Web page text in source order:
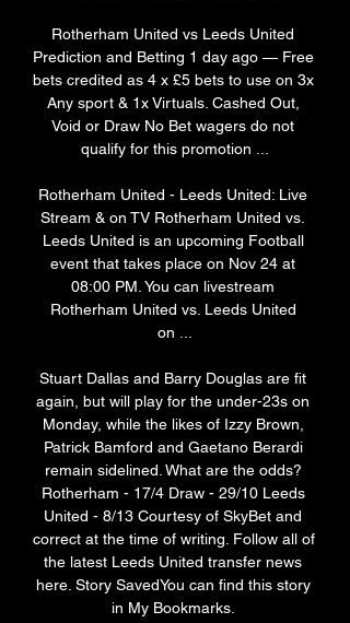
Rotherham United vs Leeds United
Prediction and Betting 1 day ago — Free
bets credited as 4 x £5 bets to use on 3x
Any sport & 1x Virtuals. Cashed Out,
Void or Draw No Bet wagers do not
qualify for this promotion ...
Rotherham United - Leeds United: Live
Stream & on TV Rotherham United vs.
Leeds United is an upcoming Football
event that takes place on Nov 24 at
08:00 PM. You can livestream
Rotherham United vs. Leeds United
on ...
Stuart Dallas and Barry Douglas are fit
again, but will play for the under-23s on
Monday, while the likes of Izzy Brown,
Patrick Bamford and Gaetano Berardi
remain sidelined. What are the odds?
Rotherham - 17/4 Draw - 29/10 Leeds
United - 8/13 Courtesy of SkyBet and
correct at the time of writing. Follow all of
the latest Leeds United transfer news
here. Story SavedYou can find this story
in My Bookmarks.